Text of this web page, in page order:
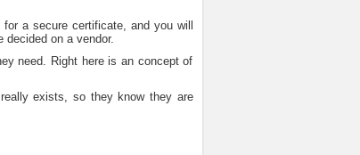
a secure certificate, and you will
on a vendor.
need. Right here is an concept of
exists, so they know they are